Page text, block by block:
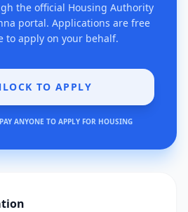
the official Housing Authority
portal. Applications are free
to apply on your behalf.
TO APPLY
ANYONE TO APPLY FOR HOUSING